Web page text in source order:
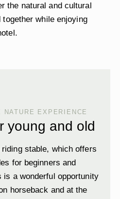
the natural and cultural
while enjoying
NATURE EXPERIENCE
young and old
stable, which offers
for beginners and
is a wonderful opportunity
horseback and at the